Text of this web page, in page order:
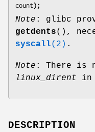
count);
Note : glibc
getdents(),
syscall(2) .
Note : There is
linux_dirent in
DESCRIPTION